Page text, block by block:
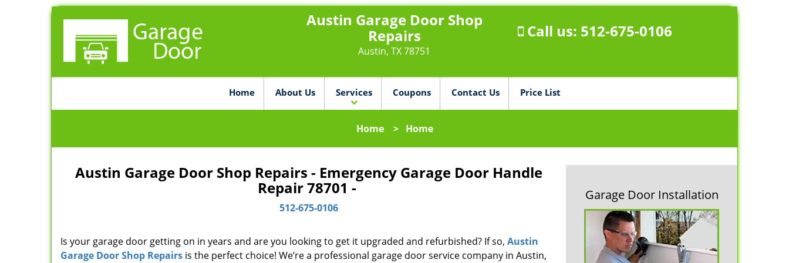
Austin Garage Door Shop
Repairs
Austin, TX 78751
Call us: 512-675-0106
Home About Us Services Coupons Contact Us Price List
Home> Home
Austin Garage Door Shop Repairs - Emergency Garage Door Handle
Repair 78701 -
512-675-0106
Is your garage door getting on in years and are you looking to get it upgraded and refurbished? If so, Austin
Garage Door Shop Repairs is the perfect choice! We’re a professional garage door service company in Austin,
Garage Door Installation